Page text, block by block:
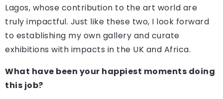
Lagos, whose contribution to the art world are
truly impactful. Just like these two, I look forward
to establishing my own gallery and curate
exhibitions with impacts in the UK and Africa.
What have been your happiest moments doing
this job?